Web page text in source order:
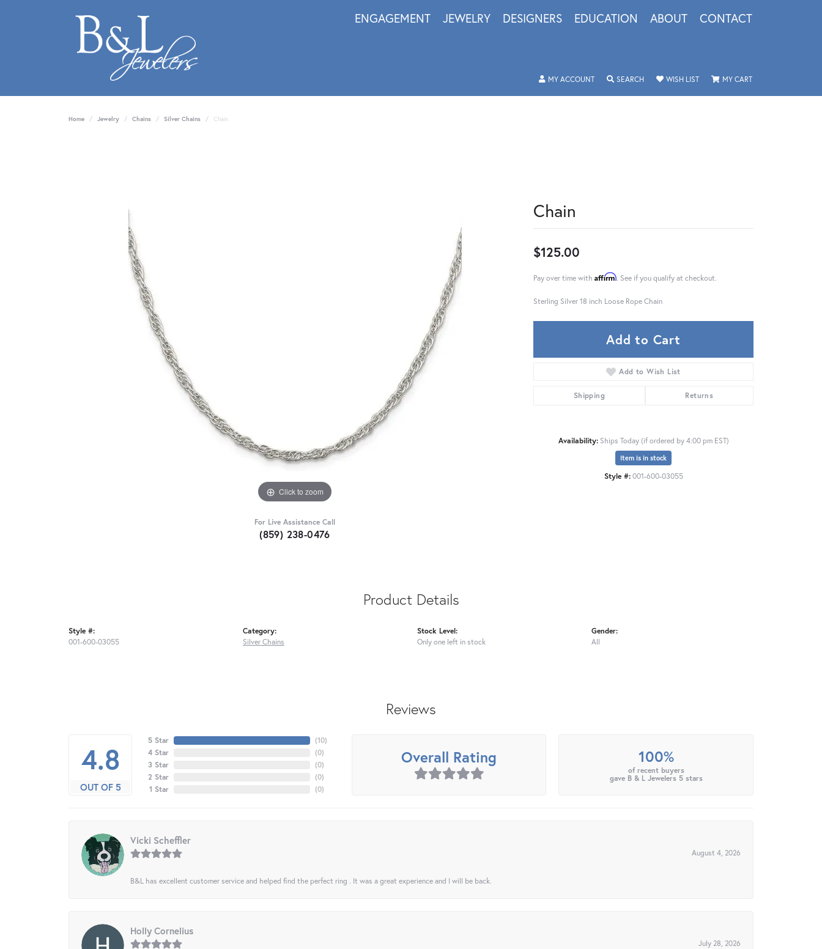
ENGAGEMENT JEWELRY DESIGNERS EDUCATION ABOUT CONTACT
MY ACCOUNTTOGGLE MY ACCOUNT MENU
SEARCHTOGGLE SEARCH MENU
WISH LISTTOGGLE MY WISHLIST
MY CARTTOGGLE SHOPPING
Home Jewelry Chains Silver Chains Chain
Click to zoom
For Live Assistance Call
(859) 238-0476
Chain
$125.00
Pay over time with Affirm. See if you qualify at checkout.
Sterling Silver 18 inch Loose Rope Chain
Add to Cart
Add to Wish List
Shipping Returns
Availability: Ships Today (if ordered by 4:00 pm EST)
Item is in stock
Style #: 001-600-03055
Product Details
Style #:
001-600-03055
Category:
Silver Chains
Stock Level:
Only one left in stock
Gender:
All
Reviews
4.8
OUT OF 5
5 Star
4 Star
3 Star
2 Star
1 Star
(10)
(0)
(0)
(0)
(0)
Overall Rating 100%
of recent buyers
gave B & L Jewelers 5 stars
Vicki Scheffler
August 4, 2026
B&L has excellent customer service and helped find the perfect ring . It was a great experience and I will be back.
Holly Cornelius
July 28, 2026